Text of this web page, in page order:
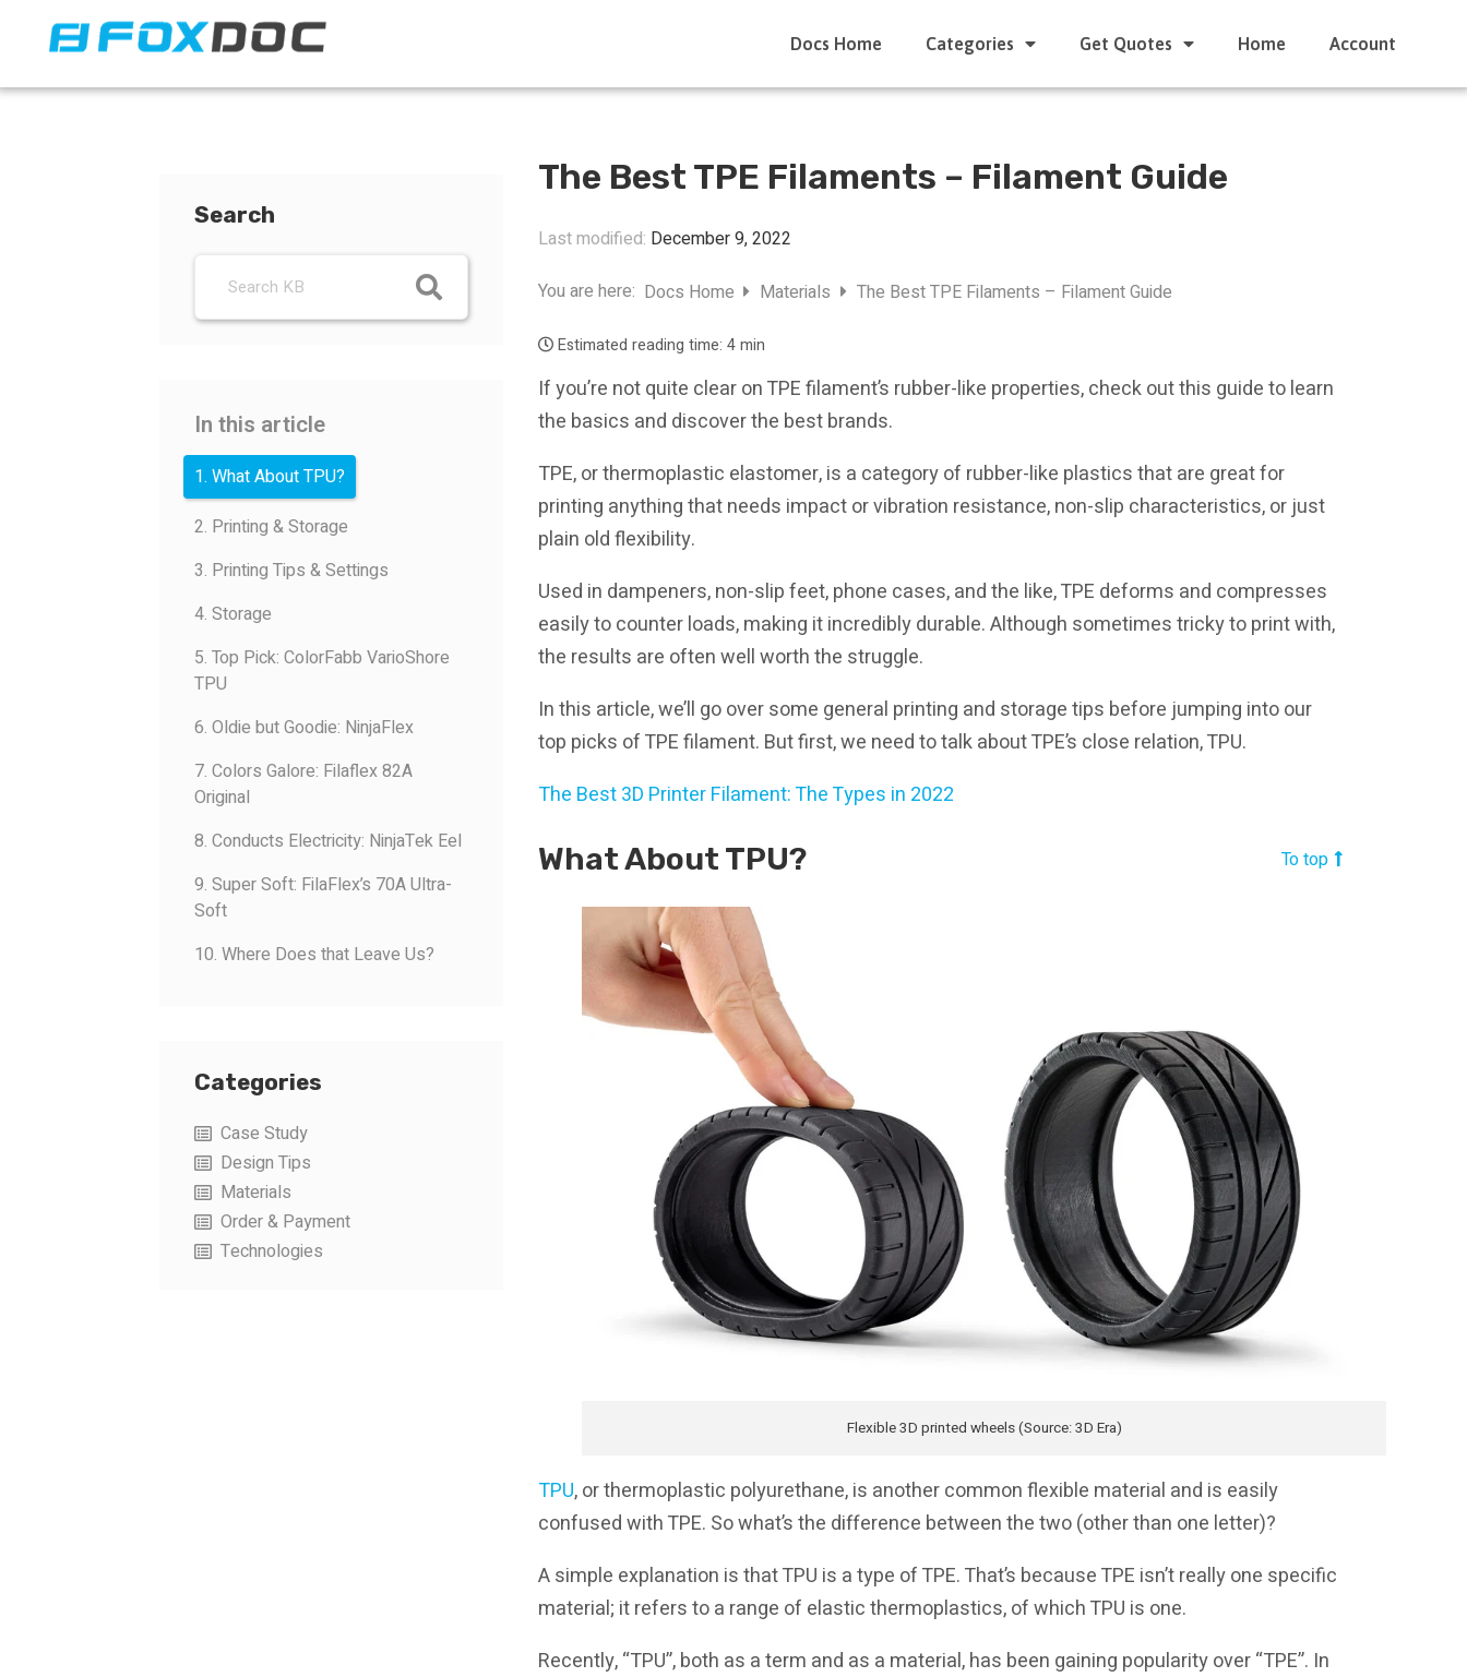
Docs Home Categories Get Quotes Home Account
Search
In this article
1. What About TPU?
2. Printing & Storage
3. Printing Tips & Settings
4. Storage
5. Top Pick: ColorFabb VarioShore
TPU
6. Oldie but Goodie: NinjaFlex
7. Colors Galore: Filaflex 82A
Original
8. Conducts Electricity: NinjaTek Eel
9. Super Soft: FilaFlex’s 70A Ultra-
Soft
10. Where Does that Leave Us?
Categories
Case Study
Design Tips
Materials
Order & Payment
Technologies
The Best TPE Filaments – Filament Guide
Last modified: December 9, 2022
You are here: Docs Home Materials The Best TPE Filaments – Filament Guide
Estimated reading time: 4 min
If you’re not quite clear on TPE filament’s rubber-like properties, check out this guide to learn
the basics and discover the best brands.
TPE, or thermoplastic elastomer, is a category of rubber-like plastics that are great for
printing anything that needs impact or vibration resistance, non-slip characteristics, or just
plain old flexibility.
Used in dampeners, non-slip feet, phone cases, and the like, TPE deforms and compresses
easily to counter loads, making it incredibly durable. Although sometimes tricky to print with,
the results are often well worth the struggle.
In this article, we’ll go over some general printing and storage tips before jumping into our
top picks of TPE filament. But first, we need to talk about TPE’s close relation, TPU.
The Best 3D Printer Filament: The Types in 2022
What About TPU? To top
Flexible 3D printed wheels (Source: 3D Era)
TPU, or thermoplastic polyurethane, is another common flexible material and is easily
confused with TPE. So what’s the difference between the two (other than one letter)?
A simple explanation is that TPU is a type of TPE. That’s because TPE isn’t really one specific
material; it refers to a range of elastic thermoplastics, of which TPU is one.
Recently, “TPU”, both as a term and as a material, has been gaining popularity over “TPE”. In